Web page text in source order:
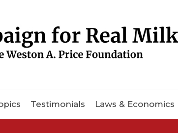
Testimonials Laws & Economics